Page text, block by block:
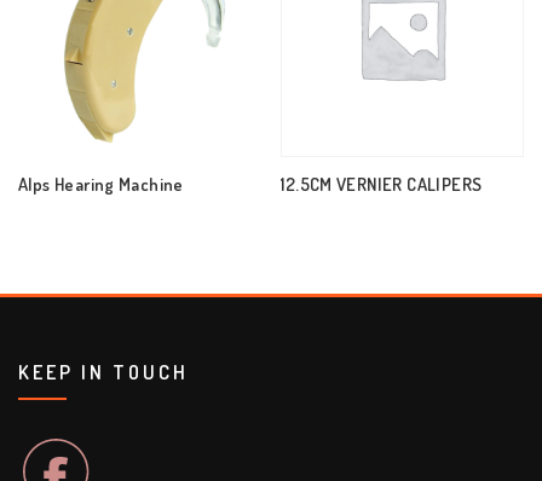
Alps Hearing Machine 12.5CM VERNIER CALIPERS
KEEP IN TOUCH